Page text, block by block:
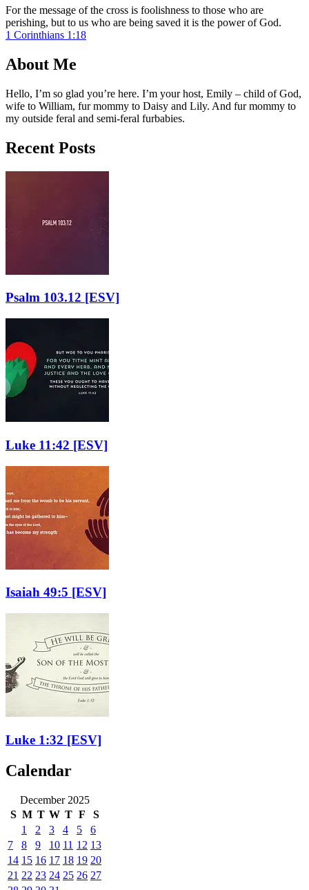
For the message of the cross is foolishness to those who are
perishing, but to us who are being saved it is the power of God.
1 Corinthians 1:18
About Me
Hello, I’m so glad you’re here. I’m your host, Emily – child of God,
wife to William, fur mommy to Daisy and Lily. And fur mommy to
my outside feral and semi-feral furbabies.
Recent Posts
Psalm 103.12 [ESV]
Luke 11:42 [ESV]
Isaiah 49:5 [ESV]
Luke 1:32 [ESV]
Calendar
December 2025
S M T W T F
S
1
2 3 4 5
6
7
8 9 10 11 12 13
14 15 16 17 18 19 20
21 22 23 24 25 26 27